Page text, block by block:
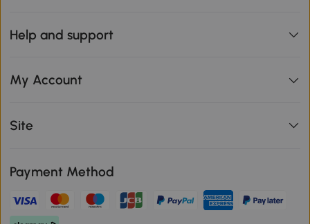
Help and support
My Account
Site
Payment Method